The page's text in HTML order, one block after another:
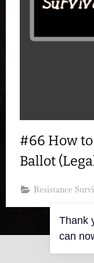
#66 How
Ballot
Resistance
Thank
can